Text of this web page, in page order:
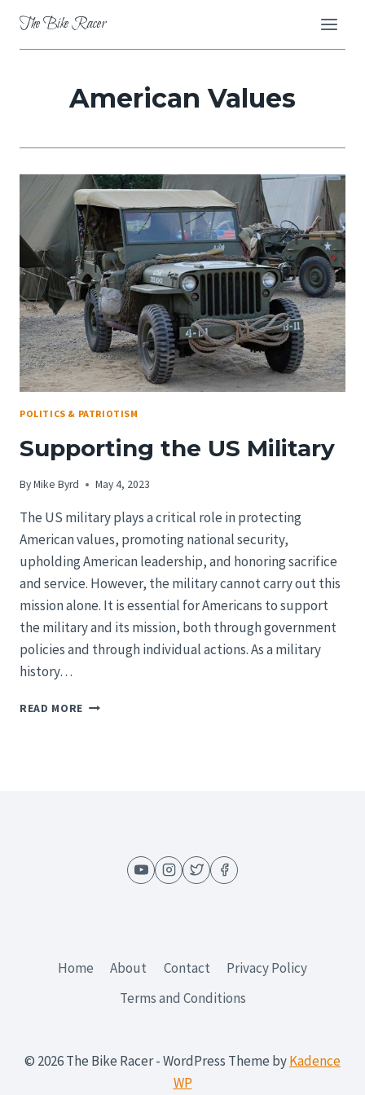
content
The Bike Racer
American Values
POLITICS & PATRIOTISM
Supporting the US Military
ByMike Byrd May 4, 2023
The US military plays a critical role in protecting
American values, promoting national security,
upholding American leadership, and honoring sacrifice
and service. However, the military cannot carry out this
mission alone. It is essential for Americans to support
the military and its mission, both through government
policies and through individual actions. As a military
history…
READ MORE SUPPORTING
Home About Contact
Privacy Policy
Terms and Conditions
© 2026 The Bike Racer - WordPress Theme byKadence
WP